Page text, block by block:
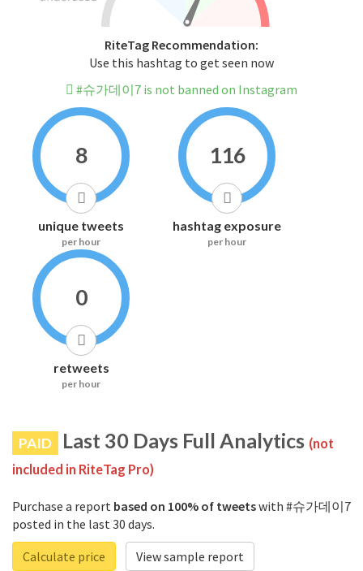
RiteTag Recommendation:
Use this hashtag to get seen now
#슈가데이7 is not banned on Instagram
8
unique tweets
per hour
116
hashtag exposure
per hour
0
retweets
per hour
PAID Last 30 Days Full Analytics (not
included in RiteTag Pro)
Purchase a report based on 100% of tweetswith #슈가데이7
posted in the last 30 days.
Calculate price
View sample report